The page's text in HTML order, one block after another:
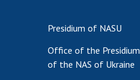
Presidium of NASU
Office of the Presidium
of the NAS of Ukraine